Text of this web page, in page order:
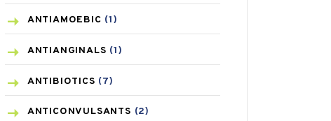
ANTIAMOEBIC (1)
ANTIANGINALS (1)
ANTIBIOTICS (7)
ANTICONVULSANTS (2)